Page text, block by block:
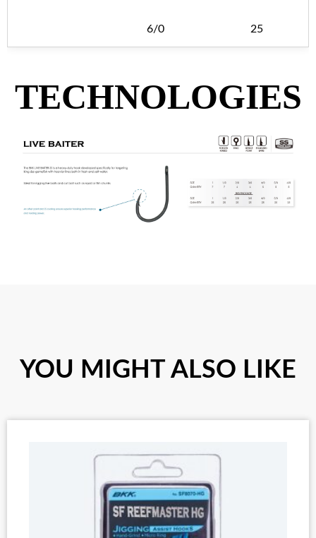
6/0 25
TECHNOLOGIES
YOU MIGHT ALSO LIKE